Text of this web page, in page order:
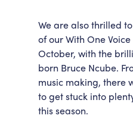
We are also thrilled
of our With One
October, with the
born Bruce Ncube.
music making, there
to get stuck into
this season.